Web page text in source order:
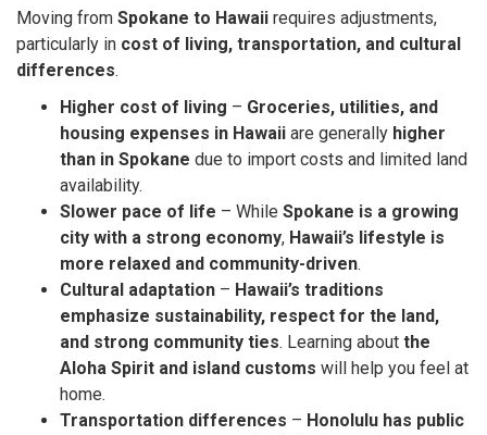
Moving from Spokane to Hawaii requires adjustments,
particularly in cost of living, transportation, and cultural
differences.
Higher cost of living – Groceries, utilities, and
housing expenses in Hawaii are generally higher
than in Spokane due to import costs and limited land
availability.
Slower pace of life – While Spokane is a growing
city with a strong economy, Hawaii’s lifestyle is
more relaxed and community-driven.
Cultural adaptation – Hawaii’s traditions
emphasize sustainability, respect for the land,
and strong community ties. Learning about the
Aloha Spirit and island customs will help you feel at
home.
Transportation differences – Honolulu has public